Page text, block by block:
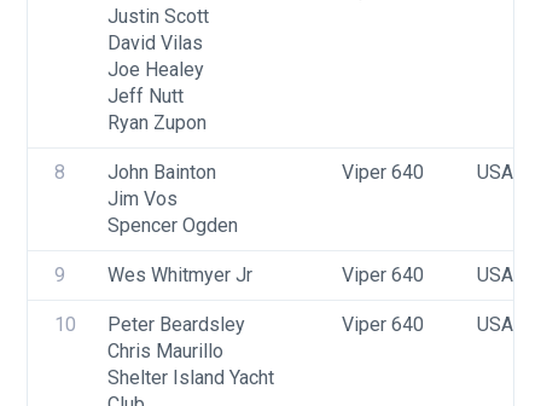
Justin Scott
David Vilas
Joe Healey
Jeff Nutt
Ryan Zupon
8
John Bainton
Jim Vos
Spencer Ogden
Viper 640 USA
9 Wes Whitmyer Jr Viper 640 USA
10
Peter Beardsley
Chris Maurillo
Shelter Island Yacht
Viper 640 USA